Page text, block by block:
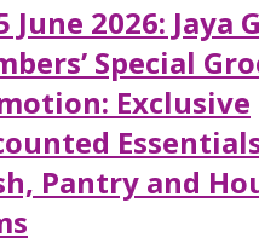
June 2026: Jaya
Special
Exclusive
Pantry and